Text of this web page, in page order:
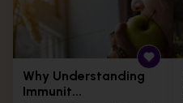
Why Understanding
Immunit...